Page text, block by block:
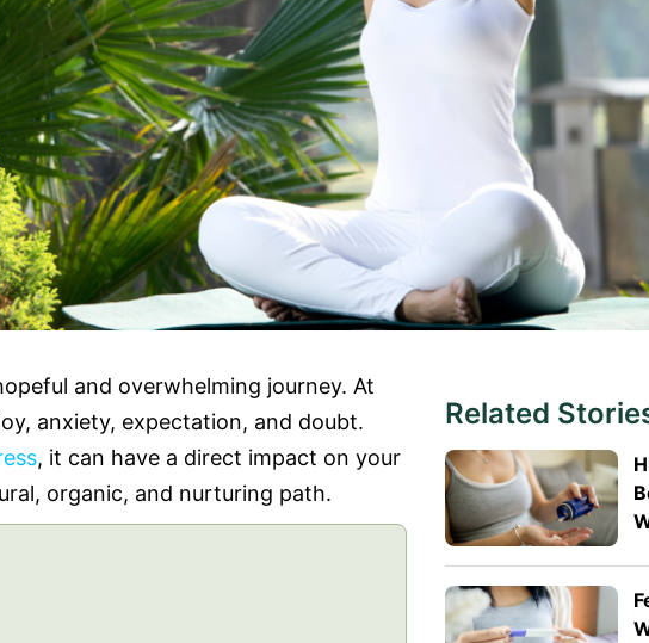
and overwhelming journey. At
anxiety, expectation, and doubt.
, it can have a direct impact on your
organic, and nurturing path.
Related